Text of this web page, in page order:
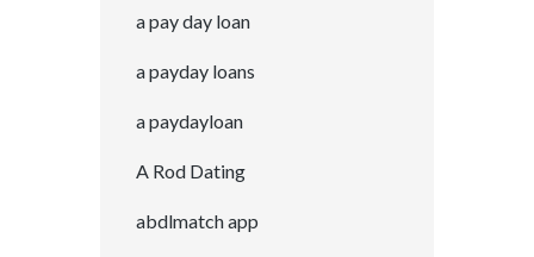
a pay day loan
a payday loans
a paydayloan
A Rod Dating
abdlmatch app